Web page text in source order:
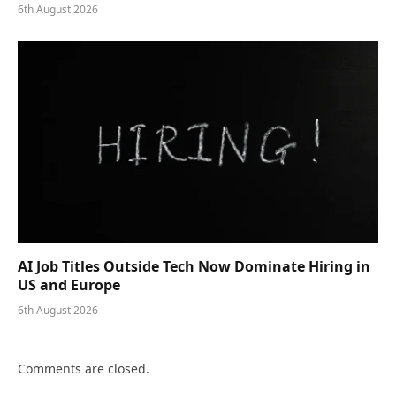
6th August 2026
AI Job Titles Outside Tech Now Dominate Hiring in
US and Europe
6th August 2026
Comments are closed.